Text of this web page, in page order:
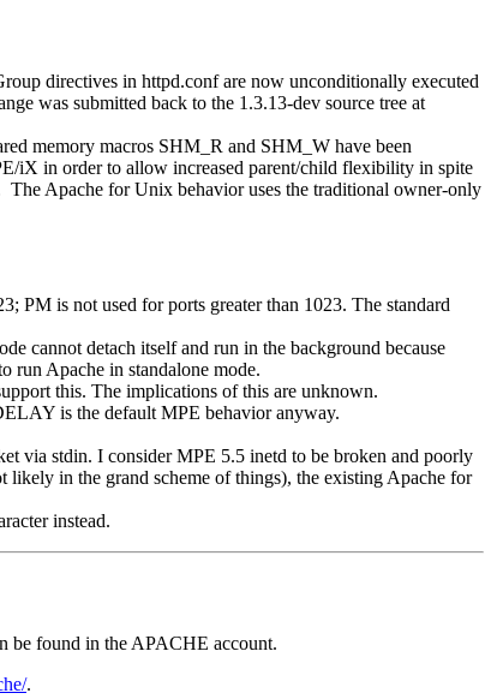
directives in httpd.conf are now unconditionally executed
was submitted back to the 1.3.13-dev source tree at
memory macros SHM_R and SHM_W have been
iX in order to allow increased parent/child flexibility in spite
Apache for Unix behavior uses the traditional owner-only
is not used for ports greater than 1023. The standard
cannot detach itself and run in the background because
run Apache in standalone mode.
this. The implications of this are unknown.
is the default MPE behavior anyway.
via stdin. I consider MPE 5.5 inetd to be broken and poorly
likely in the grand scheme of things), the existing Apache for
instead.
be found in the APACHE account.
.